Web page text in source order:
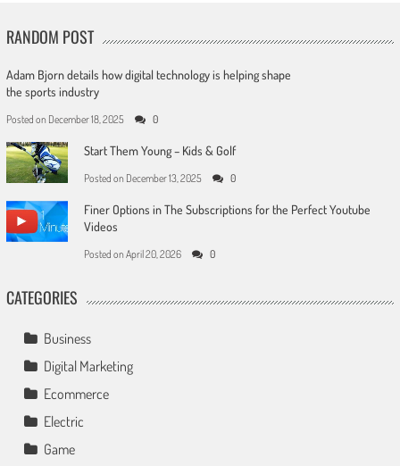
RANDOM POST
Adam Bjorn details how digital technology is helping shape
the sports industry
Posted on December 18, 2025 0
Start Them Young – Kids & Golf
Posted on December 13, 2025 0
Finer Options in The Subscriptions for the Perfect Youtube
Videos
Posted on April 20, 2026 0
CATEGORIES
Business
Digital Marketing
Ecommerce
Electric
Game